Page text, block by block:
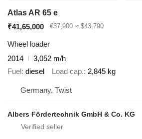
Atlas AR 65 e
₹41,65,000
€37,900 ≈ $43,790
Wheel loader
2014
3,052 m/h
Fuel diesel Load cap. 2,845 kg
Germany, Twist
Albers Fördertechnik GmbH & Co. KG